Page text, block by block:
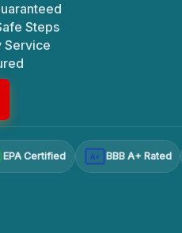
Steps
Service
EPA Certified A+ BBB A+ Rated